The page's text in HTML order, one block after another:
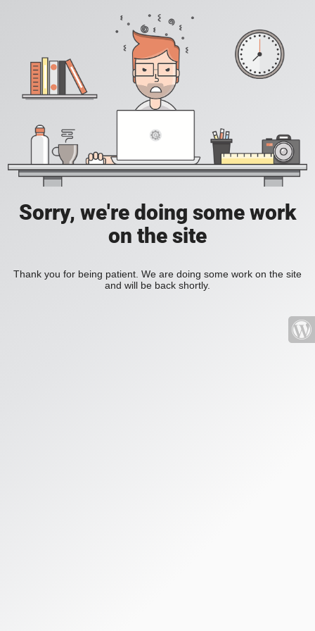
Sorry, we're doing some work
on the site
Thank you for being patient. We are doing some work on the site
and will be back shortly.